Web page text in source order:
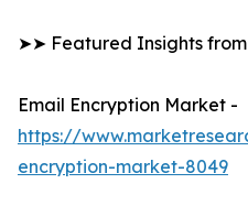
➤➤ Featured Insights
Email Encryption Market -
https://
encryption-market-8049